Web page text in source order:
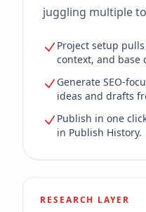
juggling multiple
Project setup
context, and base
Generate SEO-
ideas and drafts
Publish in one
in Publish History.
RESEARCH LAYER